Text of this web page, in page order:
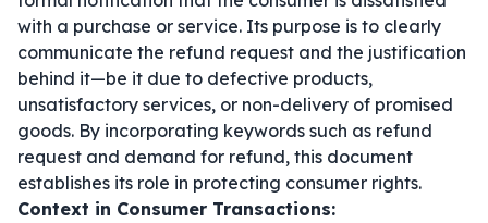
with a purchase or service. Its purpose is to clearly
communicate the refund request and the justification
behind it—be it due to defective products,
unsatisfactory services, or non-delivery of promised
goods. By incorporating keywords such as refund
request and demand for refund, this document
establishes its role in protecting consumer rights.
Context in Consumer Transactions: